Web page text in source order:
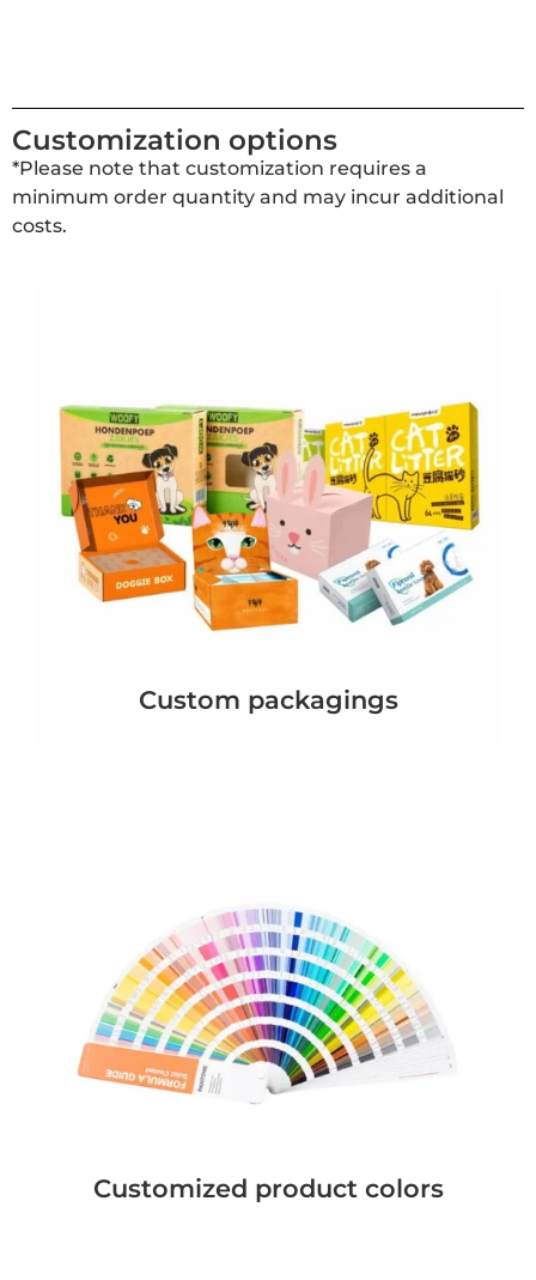
Customization options
*Please note that customization requires a
minimum order quantity and may incur additional
costs.
Custom packagings
Customized product colors